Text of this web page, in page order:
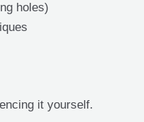
holes)
it yourself.